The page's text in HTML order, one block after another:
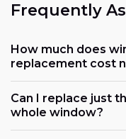
Frequently
How much does
replacement cost
Can I replace just
whole window?